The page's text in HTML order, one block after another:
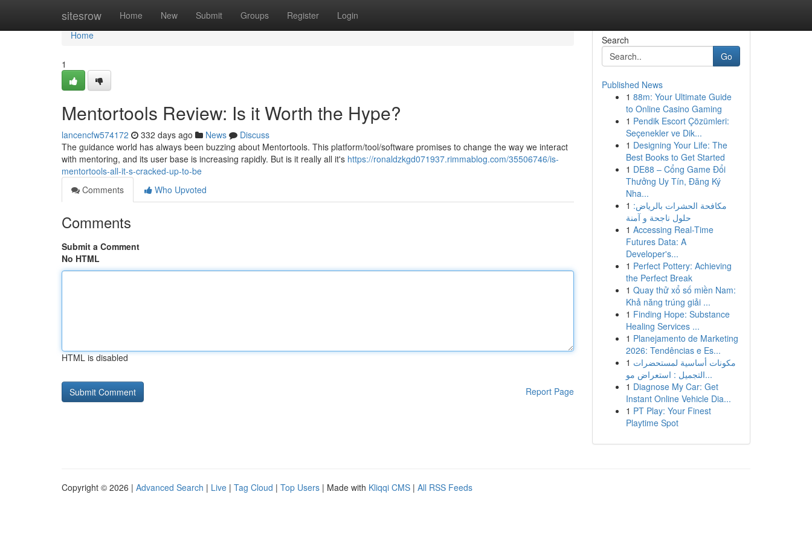
sitesrow Home New Submit Groups Register Login
Home
Home
1
Mentortools Review: Is it Worth the Hype?
lancencfw574172 332 days ago News
Discuss
The guidance world has always been buzzing about Mentortools. This platform/tool/software promises to change the way we interact
with mentoring, and its user base is increasing rapidly. But is it really all it's https://ronaldzkgd071937.rimmablog.com/35506746/is-
mentortools-all-it-s-cracked-up-to-be
Comments
Who Upvoted
Comments
Submit a Comment
No HTML
HTML is disabled
Report Page
Search
Go
Published News
1 88m: Your Ultimate Guide
to Online Casino Gaming
1 Pendik Escort Çözümleri:
Seçenekler ve Dik...
1 Designing Your Life: The
Best Books to Get Started
1 DE88 – Cổng Game Đổi
Thưởng Uy Tín, Đăng Ký
Nha...
1 مكافحة الحشرات بالرياض:
حلول ناجحة و آمنة
1 Accessing Real-Time
Futures Data: A
Developer's...
1 Perfect Pottery: Achieving
the Perfect Break
1 Quay thử xổ số miền Nam:
Khả năng trúng giải ...
1 Finding Hope: Substance
Healing Services ...
1 Planejamento de Marketing
2026: Tendências e Es...
1 مكونات أساسية لمستحضرات
التجميل : استعراض مو...
1 Diagnose My Car: Get
Instant Online Vehicle Dia...
1 PT Play: Your Finest
Playtime Spot
Copyright © 2026 | Advanced Search | Live | Tag Cloud | Top Users | Made with Kliqqi CMS | All RSS Feeds